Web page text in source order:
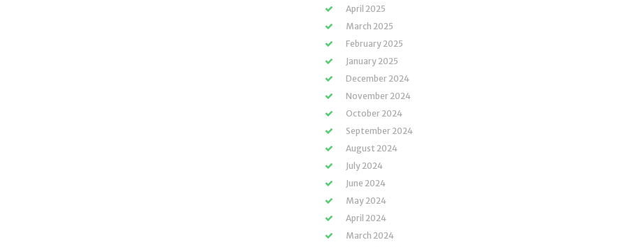
April 2025
March 2025
February 2025
January 2025
December 2024
November 2024
October 2024
September 2024
August 2024
July 2024
June 2024
May 2024
April 2024
March 2024